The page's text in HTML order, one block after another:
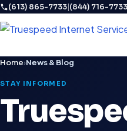
(613) 865-7733|(844) 716-7733
Home›News & Blog
STAY INFORMED